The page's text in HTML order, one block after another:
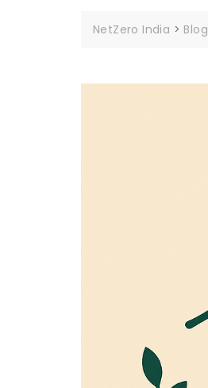
NetZero India > Blog